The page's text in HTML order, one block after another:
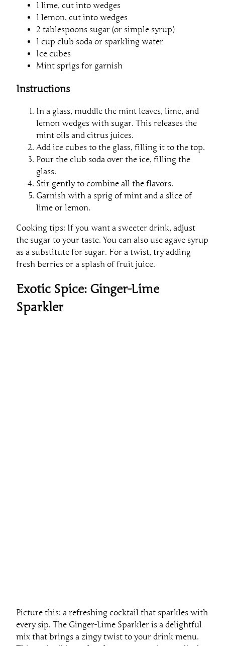
1 lime, cut into wedges
1 lemon, cut into wedges
2 tablespoons sugar (or simple syrup)
1 cup club soda or sparkling water
Ice cubes
Mint sprigs for garnish
Instructions
In a glass, muddle the mint leaves, lime, and
lemon wedges with sugar. This releases the
mint oils and citrus juices.
Add ice cubes to the glass, filling it to the top.
Pour the club soda over the ice, filling the
glass.
Stir gently to combine all the flavors.
Garnish with a sprig of mint and a slice of
lime or lemon.
Cooking tips: If you want a sweeter drink, adjust
the sugar to your taste. You can also use agave syrup
as a substitute for sugar. For a twist, try adding
fresh berries or a splash of fruit juice.
Exotic Spice: Ginger-Lime
Sparkler
Picture this: a refreshing cocktail that sparkles with
every sip. The Ginger-Lime Sparkler is a delightful
mix that brings a zingy twist to your drink menu.